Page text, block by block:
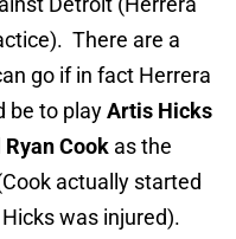
There are a
go if in fact Herrera
be to playArtis Hicks
Ryan Cook as the
actually started
was injured).